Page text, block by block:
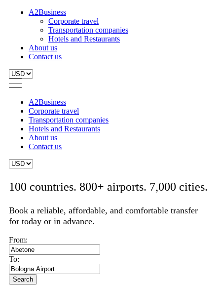
A2Business
Corporate travel
Transportation companies
Hotels and Restaurants
About us
Contact us
A2Business
Corporate travel
Transportation companies
Hotels and Restaurants
About us
Contact us
100 countries. 800+ airports. 7,000 cities.
Book a reliable, affordable, and comfortable transfer
for today or in advance.
From:
To:
Search